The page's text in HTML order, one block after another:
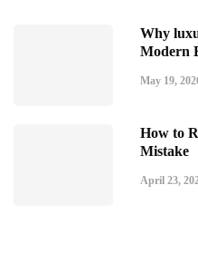
Why
Modern
May 19,
How to
Mistake
April 23,